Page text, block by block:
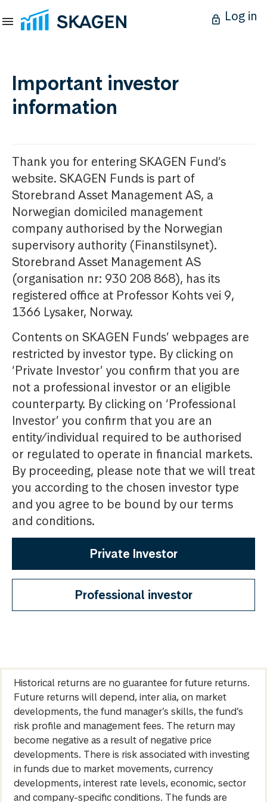
Log in
Important investor
information
Thank you for entering SKAGEN Fund’s
website. SKAGEN Funds is part of
Storebrand Asset Management AS, a
Norwegian domiciled management
company authorised by the Norwegian
supervisory authority (Finanstilsynet).
Storebrand Asset Management AS
(organisation nr: 930 208 868), has its
registered office at Professor Kohts vei 9,
1366 Lysaker, Norway.
Contents on SKAGEN Funds’ webpages are
restricted by investor type. By clicking on
‘Private Investor’ you confirm that you are
not a professional investor or an eligible
counterparty. By clicking on ‘Professional
Investor’ you confirm that you are an
entity/individual required to be authorised
or regulated to operate in financial markets.
By proceeding, please note that we will treat
you according to the chosen investor type
and you agree to be bound by our terms
and conditions.
Private Investor
Professional investor
Historical returns are no guarantee for future returns.
Future returns will depend, inter alia, on market
developments, the fund manager’s skills, the fund’s
risk profile and management fees. The return may
become negative as a result of negative price
developments. There is risk associated with investing
in funds due to market movements, currency
developments, interest rate levels, economic, sector
and company-specific conditions. The funds are